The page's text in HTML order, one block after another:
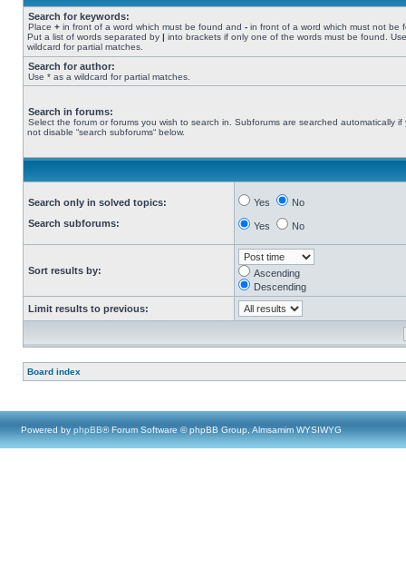
Search for keywords:
Place + in front of a word which must be found and - in front of a word which must not be
Put a list of words separated by | into brackets if only one of the words must be found.
wildcard for partial matches.
Search for author:
Use * as a wildcard for partial matches.
Search in forums:
Select the forum or forums you wish to search in. Subforums are searched automatically if
not disable “search subforums“ below.
Search only in solved topics:
Search subforums:
Yes No
Yes No
Sort results by:
Ascending
Descending
Limit results to previous:
Board index
Powered by phpBB® Forum Software © phpBB Group, Almsamim WYSIWYG